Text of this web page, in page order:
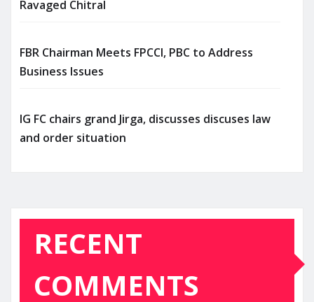
Ravaged Chitral
FBR Chairman Meets FPCCI, PBC to Address
Business Issues
IG FC chairs grand Jirga, discusses discuses law
and order situation
RECENT
COMMENTS